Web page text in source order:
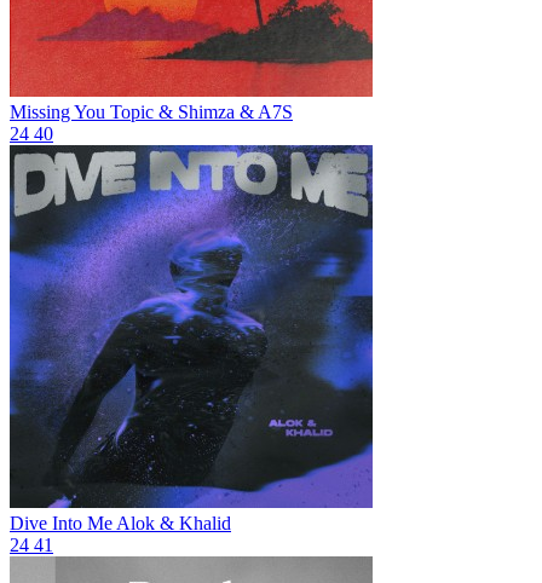
Missing You Topic & Shimza & A7S
24 40
Dive Into Me Alok & Khalid
24 41